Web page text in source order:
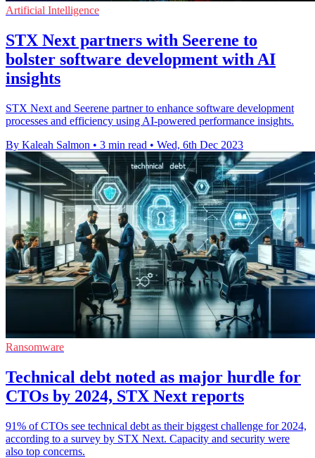
Artificial Intelligence
STX Next partners with Seerene to
bolster software development with AI
insights
STX Next and Seerene partner to enhance software development
processes and efficiency using AI-powered performance insights.
By Kaleah Salmon • 3 min read • Wed, 6th Dec 2023
Ransomware
Technical debt noted as major hurdle for
CTOs by 2024, STX Next reports
91% of CTOs see technical debt as their biggest challenge for 2024,
according to a survey by STX Next. Capacity and security were
also top concerns.